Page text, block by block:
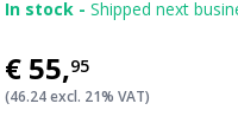
In stock - Shipped next
€55,95
(46.24 excl. 21% VAT)